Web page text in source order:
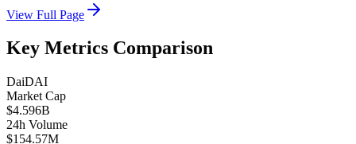
View Full Page
Key Metrics Comparison
DaiDAI
Market Cap
$4.596B
24h Volume
$154.57M